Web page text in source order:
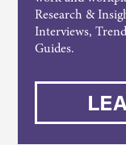
Research &
Interviews,
Guides.